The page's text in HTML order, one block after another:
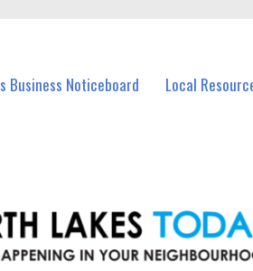
Business Noticeboard Local